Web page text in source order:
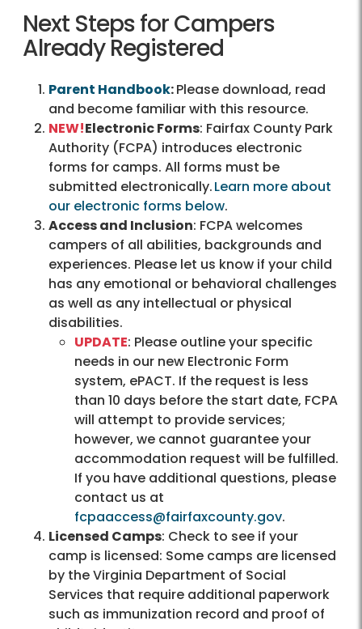
Next Steps for Campers
Already Registered
Parent Handbook:Please download, read
and become familiar with this resource.
NEW!Electronic Forms: Fairfax County Park
Authority (FCPA) introduces electronic
forms for camps. All forms must be
submitted electronically.Learn more about
our electronic forms below.
Access and Inclusion: FCPA welcomes
campers of all abilities, backgrounds and
experiences. Please let us know if your child
has any emotional or behavioral challenges
as well as any intellectual or physical
disabilities.
UPDATE: Please outline your specific
needs in our new Electronic Form
system, ePACT. If the request is less
than 10 days before the start date, FCPA
will attempt to provide services;
however, we cannot guarantee your
accommodation request will be fulfilled.
If you have additional questions, please
contact us at
fcpaaccess@fairfaxcounty.gov.
Licensed Camps: Check to see if your
camp is licensed: Some camps are licensed
by the Virginia Department of Social
Services that require additional paperwork
such as immunization record and proof of